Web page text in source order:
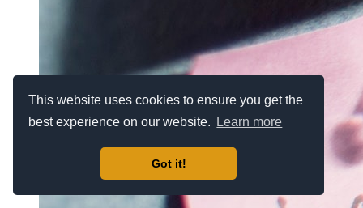
This website uses cookies to ensure you get the
best experience on our website.
Learn more
Got it!